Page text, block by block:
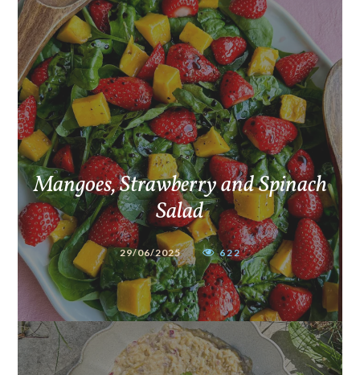
Mangoes, Strawberry and Spinach
Salad
29/06/2025 622